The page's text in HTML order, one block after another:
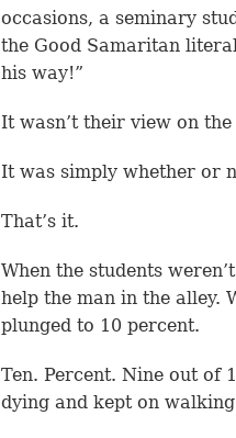
occasions, a seminary
the Good Samaritan
his way!”
It wasn’t their view on
It was simply whether or
That’s it.
When the students
help the man in the alley.
plunged to 10 percent.
Ten. Percent. Nine out of
dying and kept on